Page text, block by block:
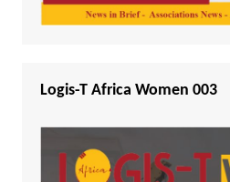
Logis-T Africa Women 003